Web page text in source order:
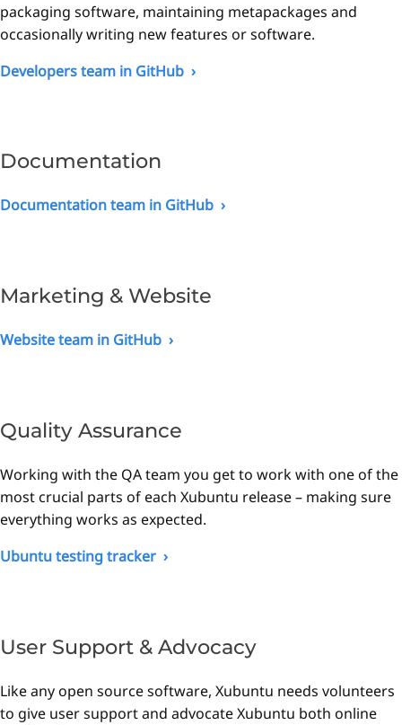
packaging software, maintaining metapackages and
occasionally writing new features or software.
Developers team in GitHub
Documentation
Documentation team in GitHub
Marketing & Website
Website team in GitHub
Quality Assurance
Working with the QA team you get to work with one of the
most crucial parts of each Xubuntu release – making sure
everything works as expected.
Ubuntu testing tracker
User Support & Advocacy
Like any open source software, Xubuntu needs volunteers
to give user support and advocate Xubuntu both online